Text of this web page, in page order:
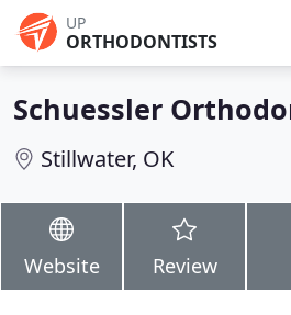
UP
ORTHODONTISTS
Schuessler
Stillwater, OK
Website Review